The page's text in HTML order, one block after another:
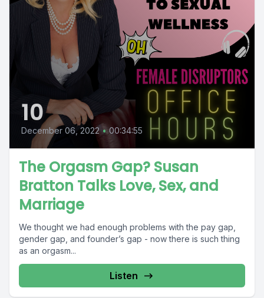
10
December 06, 2022 • 00:34:55
The Orgasm Gap? Susan
Bratton Talks Love, Sex, and
Marriage
We thought we had enough problems with the pay gap,
gender gap, and founder’s gap - now there is such thing
as an orgasm...
Listen